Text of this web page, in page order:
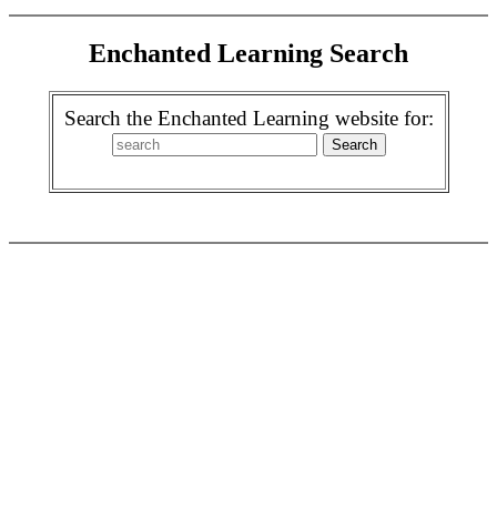
Enchanted Learning Search
Search the Enchanted Learning website for: